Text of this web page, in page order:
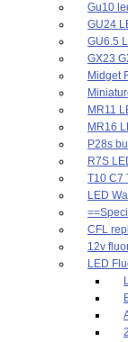
Gu10
GU24
GU6.5
GX23
Midget
MR11
MR16
P28s
R7S
T10 C7
LED
CFL
12v
LED